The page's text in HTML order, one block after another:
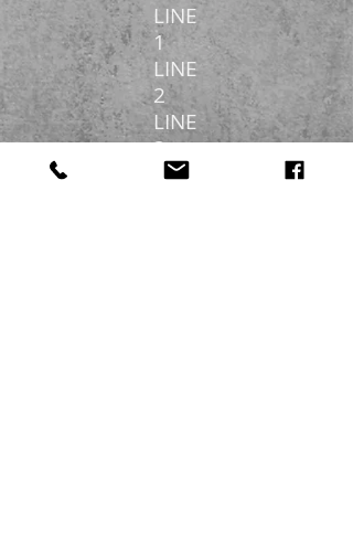
LINE
1
LINE
2
LINE
3